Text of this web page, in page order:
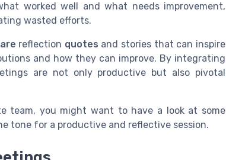
worked well and what needs improvement,
wasted efforts.
reflection quotes and stories that can inspire
and how they can improve. By integrating
are not only productive but also pivotal
team, you might want to have a look at some
tone for a productive and reflective session.